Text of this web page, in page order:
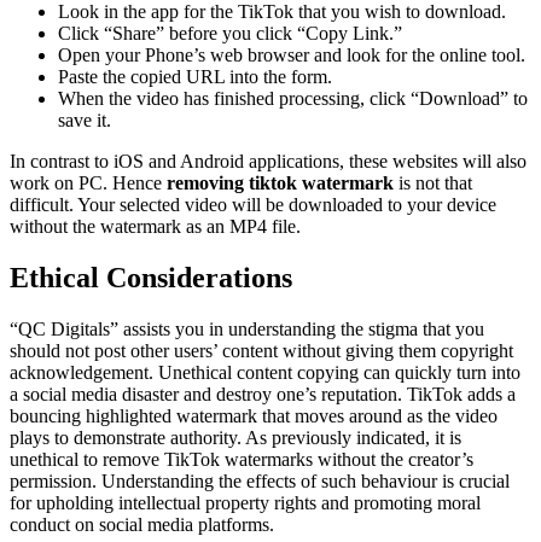
Look in the app for the TikTok that you wish to download.
Click “Share” before you click “Copy Link.”
Open your Phone’s web browser and look for the online tool.
Paste the copied URL into the form.
When the video has finished processing, click “Download” to
save it.
In contrast to iOS and Android applications, these websites will also
work on PC. Hence removing tiktok watermark is not that
difficult. Your selected video will be downloaded to your device
without the watermark as an MP4 file.
Ethical Considerations
“QC Digitals” assists you in understanding the stigma that you
should not post other users’ content without giving them copyright
acknowledgement. Unethical content copying can quickly turn into
a social media disaster and destroy one’s reputation. TikTok adds a
bouncing highlighted watermark that moves around as the video
plays to demonstrate authority. As previously indicated, it is
unethical to remove TikTok watermarks without the creator’s
permission. Understanding the effects of such behaviour is crucial
for upholding intellectual property rights and promoting moral
conduct on social media platforms.